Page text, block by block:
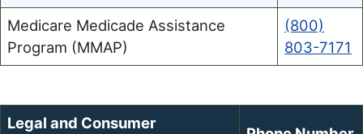
Medicare Medicade Assistance
Program (MMAP)
(800)
803-7171
Legal and Consumer